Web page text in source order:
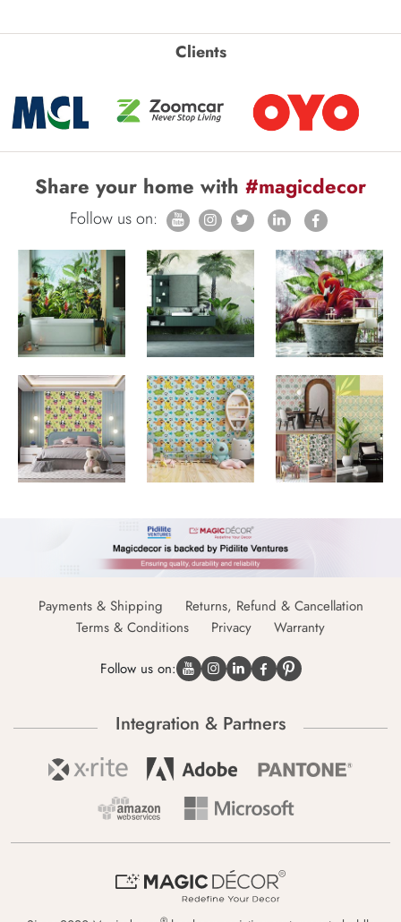
Clients
Share your home with #magicdecor
Follow us on:
Payments & Shipping
Returns, Refund & Cancellation
Terms & Conditions
Privacy Warranty
Follow us on:
Integration & Partners